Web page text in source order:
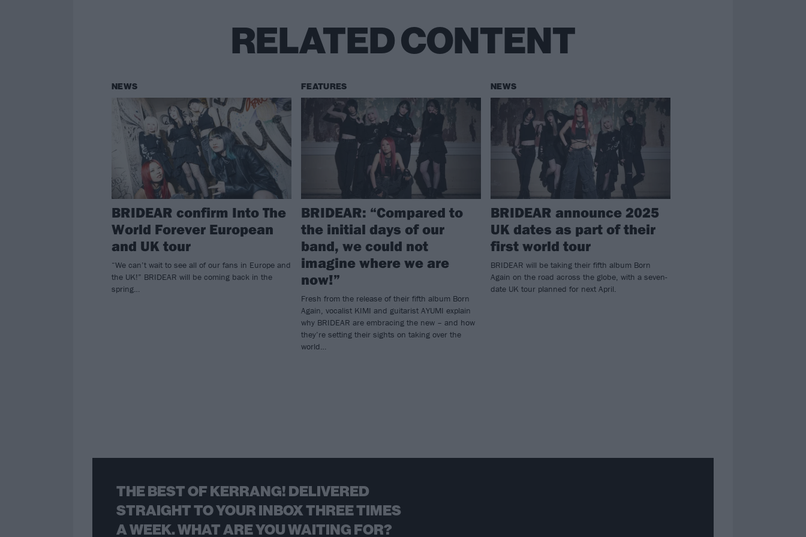
RELATED CONTENT
NEWS
BRIDEAR confirm Into The
World Forever European
and UK tour
“We can’t wait to see all of our fans in Europe and
the UK!” BRIDEAR will be coming back in the
spring…
FEATURES
BRIDEAR: “Compared to
the initial days of our
band, we could not
imagine where we are
now!”
Fresh from the release of their fifth album Born
Again, vocalist KIMI and guitarist AYUMI explain
why BRIDEAR are embracing the new – and how
they’re setting their sights on taking over the
world…
NEWS
BRIDEAR announce 2025
UK dates as part of their
first world tour
BRIDEAR will be taking their fifth album Born
Again on the road across the globe, with a seven-
date UK tour planned for next April.
THE BEST OF KERRANG! DELIVERED
STRAIGHT TO YOUR INBOX THREE TIMES
A WEEK. WHAT ARE YOU WAITING FOR?